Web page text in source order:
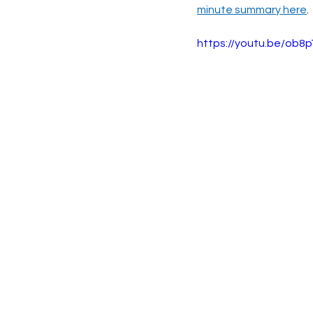
minute summary here
https://youtu.be/